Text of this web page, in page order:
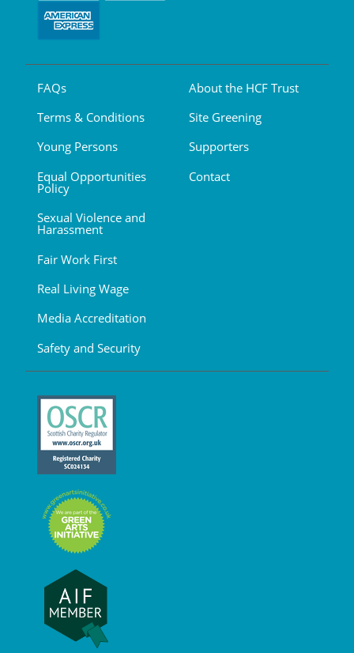
FAQs
Terms & Conditions
Young Persons
Equal Opportunities
Policy
Sexual Violence and
Harassment
Fair Work First
Real Living Wage
Media Accreditation
Safety and Security
About the HCF Trust
Site Greening
Supporters
Contact